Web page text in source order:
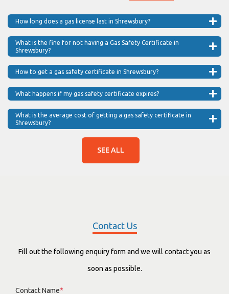
How long does a gas license last in Shrewsbury?
What is the fine for not having a Gas Safety Certificate in
Shrewsbury?
How to get a gas safety certificate in Shrewsbury?
What happens if my gas safety certificate expires?
What is the average cost of getting a gas safety certificate in
Shrewsbury?
SEE ALL
Contact Us
Fill out the following enquiry form and we will contact you as
soon as possible.
Contact Name*